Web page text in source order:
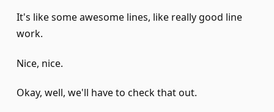
It's like some awesome lines, like really good line
work.
Nice, nice.
Okay, well, we'll have to check that out.